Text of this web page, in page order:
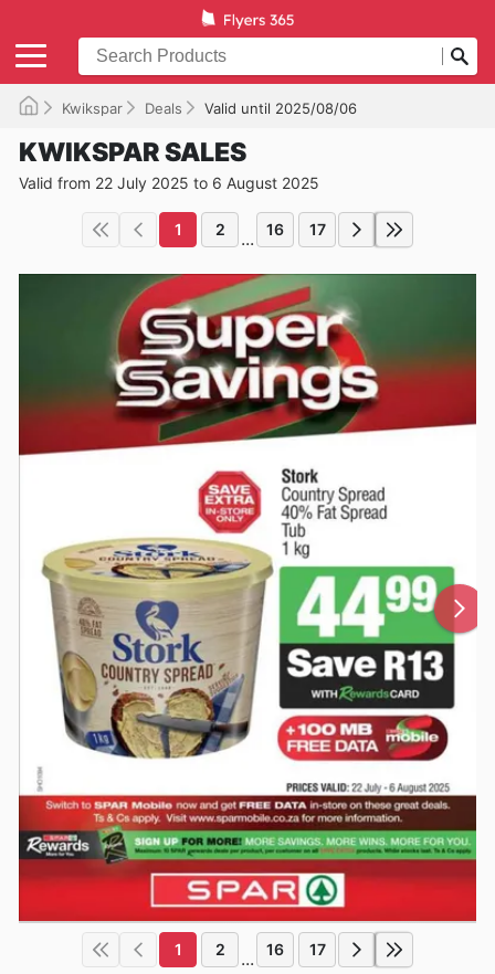
Kwikspar Deals Valid until 2025/08/06
KWIKSPAR SALES
Valid from 22 July 2025 to 6 August 2025
1 2 ... 16 17
1 2 ... 16 17